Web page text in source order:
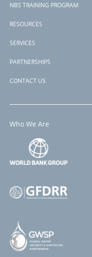
NBS TRAINING PROGRAM
RESOURCES
SERVICES
PARTNERSHIPS
CONTACT US
Who We Are